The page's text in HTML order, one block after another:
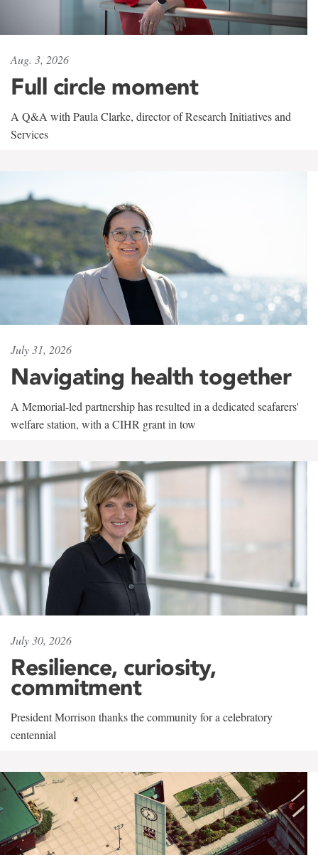
Aug. 3, 2026
Full circle moment
A Q&A with Paula Clarke, director of Research Initiatives and
Services
July 31, 2026
Navigating health together
A Memorial-led partnership has resulted in a dedicated seafarers'
welfare station, with a CIHR grant in tow
July 30, 2026
Resilience, curiosity,
commitment
President Morrison thanks the community for a celebratory
centennial